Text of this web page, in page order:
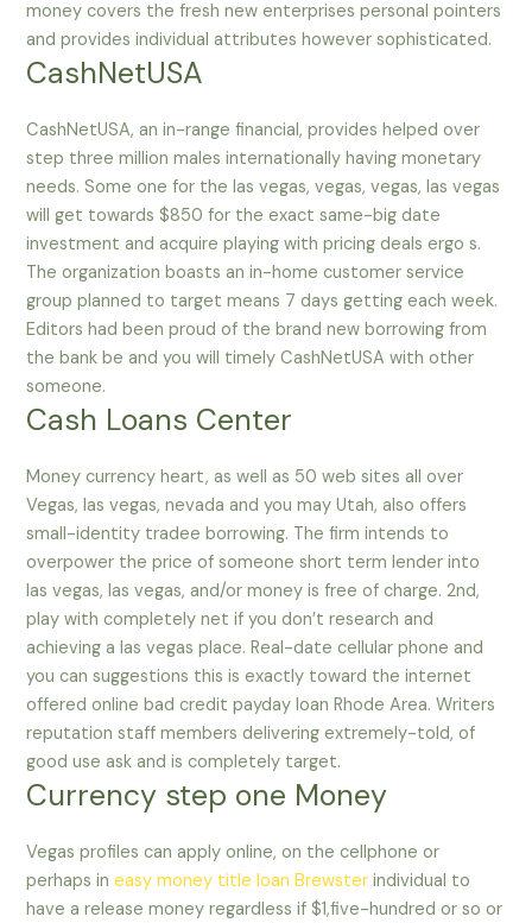
money covers the fresh new enterprises personal pointers
and provides individual attributes however sophisticated.
CashNetUSA
CashNetUSA, an in-range financial, provides helped over
step three million males internationally having monetary
needs. Some one for the las vegas, vegas, vegas, las vegas
will get towards $850 for the exact same-big date
investment and acquire playing with pricing deals ergo s.
The organization boasts an in-home customer service
group planned to target means 7 days getting each week.
Editors had been proud of the brand new borrowing from
the bank be and you will timely CashNetUSA with other
someone.
Cash Loans Center
Money currency heart, as well as 50 web sites all over
Vegas, las vegas, nevada and you may Utah, also offers
small-identity tradee borrowing. The firm intends to
overpower the price of someone short term lender into
las vegas, las vegas, and/or money is free of charge. 2nd,
play with completely net if you don’t research and
achieving a las vegas place. Real-date cellular phone and
you can suggestions this is exactly toward the internet
offered online bad credit payday loan Rhode Area. Writers
reputation staff members delivering extremely-told, of
good use ask and is completely target.
Currency step one Money
Vegas profiles can apply online, on the cellphone or
perhaps ineasy money title loan Brewster individual to
have a release money regardless if $1,five-hundred or so or